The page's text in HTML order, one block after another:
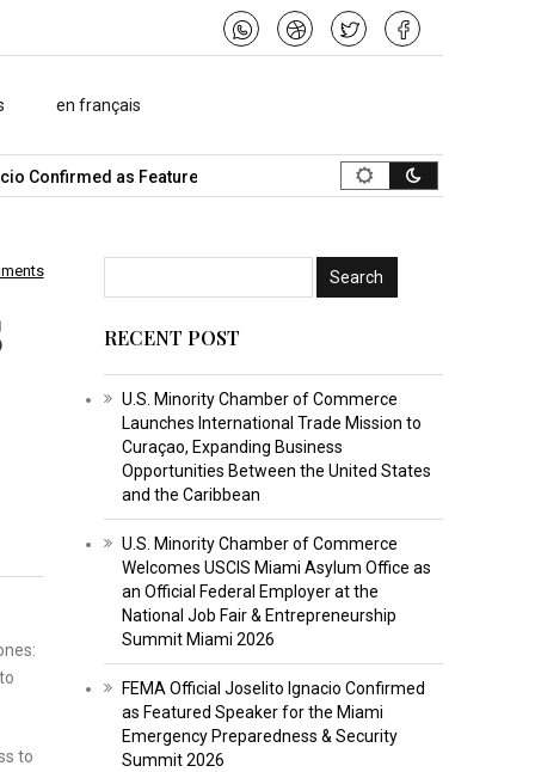
en français
as Featured Speaker… What Is the Best Music Video
to
RECENT POST
U.S. Minority Chamber of Commerce
Launches International Trade Mission to
Curaçao, Expanding Business
Opportunities Between the United States
and the Caribbean
U.S. Minority Chamber of Commerce
Welcomes USCIS Miami Asylum Office as
an Official Federal Employer at the
National Job Fair & Entrepreneurship
Summit Miami 2026
FEMA Official Joselito Ignacio Confirmed
as Featured Speaker for the Miami
Emergency Preparedness & Security
Summit 2026